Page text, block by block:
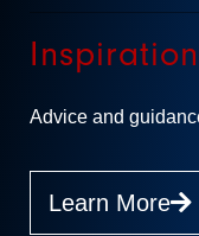
Advice and
Learn More